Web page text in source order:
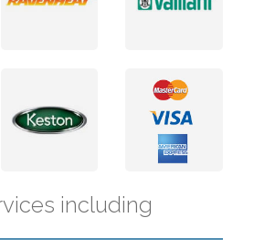
including